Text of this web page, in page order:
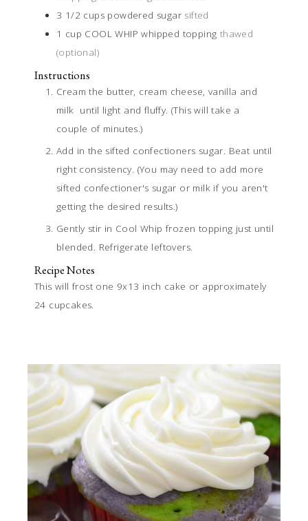
3 1/2 cups powdered sugar sifted
1 cup COOL WHIP whipped topping thawed
(optional)
Instructions
Cream the butter, cream cheese, vanilla and
milk until light and fluffy. (This will take a
couple of minutes.)
Add in the sifted confectioners sugar. Beat until
right consistency. (You may need to add more
sifted confectioner's sugar or milk if you aren't
getting the desired results.)
Gently stir in Cool Whip frozen topping just until
blended. Refrigerate leftovers.
Recipe Notes
This will frost one 9x13 inch cake or approximately
24 cupcakes.